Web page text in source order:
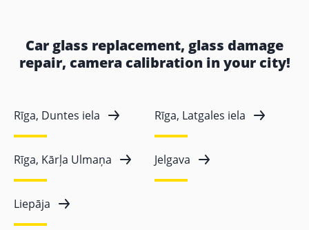
Car glass replacement, glass damage
repair, camera calibration in your city!
Rīga, Duntes iela Rīga, Latgales iela
Rīga, Kārļa Ulmaņa Jelgava
Liepāja